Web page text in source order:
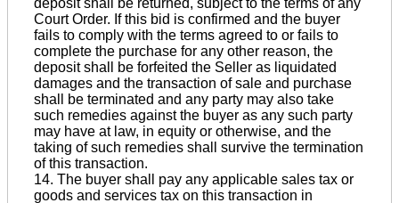
deposit shall be returned, subject to the terms of any
Court Order. If this bid is confirmed and the buyer
fails to comply with the terms agreed to or fails to
complete the purchase for any other reason, the
deposit shall be forfeited the Seller as liquidated
damages and the transaction of sale and purchase
shall be terminated and any party may also take
such remedies against the buyer as any such party
may have at law, in equity or otherwise, and the
taking of such remedies shall survive the termination
of this transaction.
14. The buyer shall pay any applicable sales tax or
goods and services tax on this transaction in